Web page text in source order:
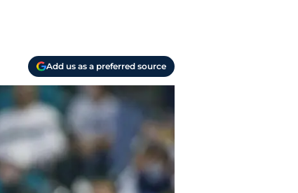
Add us as a preferred source